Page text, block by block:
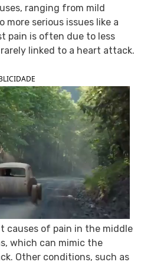
ON SOCIAL MEDIA
ranging from mild
serious issues like a
pain is often due to less
linked to a heart attack.
causes of pain in the middle
which can mimic the
Other conditions, such as